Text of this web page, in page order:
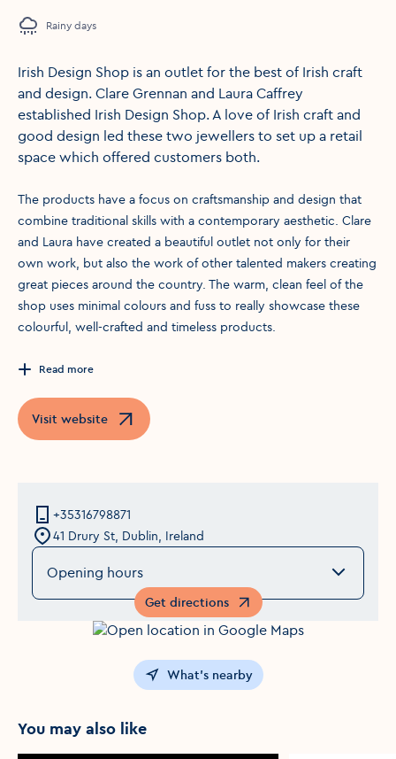
Rainy days
Irish Design Shop is an outlet for the best of Irish craft
and design. Clare Grennan and Laura Caffrey
established Irish Design Shop. A love of Irish craft and
good design led these two jewellers to set up a retail
space which offered customers both.
The products have a focus on craftsmanship and design that
combine traditional skills with a contemporary aesthetic. Clare
and Laura have created a beautiful outlet not only for their
own work, but also the work of other talented makers creating
great pieces around the country. The warm, clean feel of the
shop uses minimal colours and fuss to really showcase these
colourful, well-crafted and timeless products.
Read more
Visit website
Opens in a new window
+35316798871
41 Drury St, Dublin, Ireland
Opening hours
Get directions
Opens in a new window
What's nearby
You may also like